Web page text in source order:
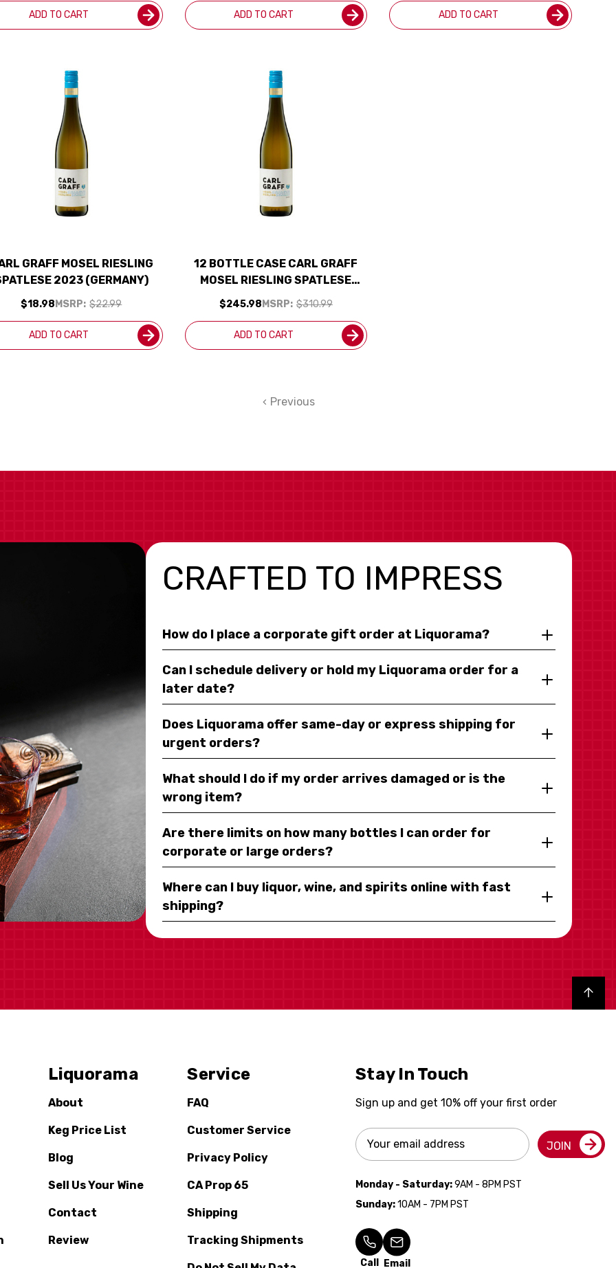
ADD TO CART ADD TO CART ADD TO CART
GRAFF MOSEL RIESLING
2023 (GERMANY)
MSRP: $22.99
$18.98
ADD TO CART
12 BOTTLE CASE CARL GRAFF
MOSEL RIESLING SPATLESE
2023 (GERMANY) W/ SHIPPING
MSRP: $310.99
$245.98
ADD TO CART
Previous
CRAFTED TO IMPRESS
How do I place a corporate gift order at Liquorama?
Can I schedule delivery or hold my Liquorama order for a
later date?
Does Liquorama offer same-day or express shipping for
urgent orders?
What should I do if my order arrives damaged or is the
wrong item?
Are there limits on how many bottles I can order for
corporate or large orders?
Where can I buy liquor, wine, and spirits online with fast
shipping?
Back to top
Liquorama
About
Keg Price List
Blog
Sell Us Your Wine
Contact
Review
Service
FAQ
Customer Service
Privacy Policy
CA Prop 65
Shipping
Tracking Shipments
Stay In Touch
Sign up and get 10% off your first order
Email
Address
JOIN
Monday - Saturday:9AM - 8PM PST
Sunday:10AM - 7PM PST
Call Email